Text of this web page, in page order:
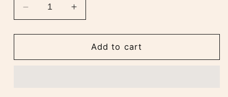
Decrease
quantity
for
Peach
Increase
quantity
for
Blush
Peach
Add to cart